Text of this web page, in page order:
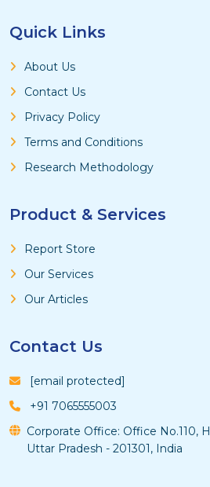
Quick Links
About Us
Contact Us
Privacy Policy
Terms and Conditions
Research Methodology
Product & Services
Report Store
Our Services
Our Articles
Contact Us
[email protected]
+91 7065555003
Corporate Office: Office No.110,
Uttar Pradesh - 201301, India